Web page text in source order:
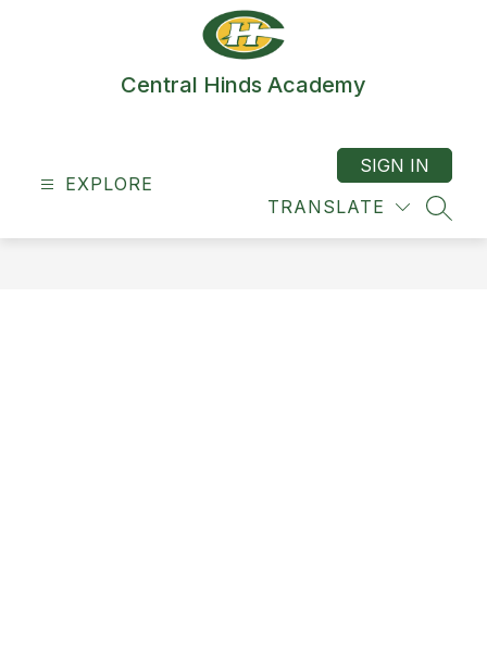
Central Hinds Academy
EXPLORE
TRANSLATE
SIGN IN